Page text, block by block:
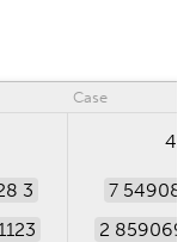
Case
3 7 54908
2 859069